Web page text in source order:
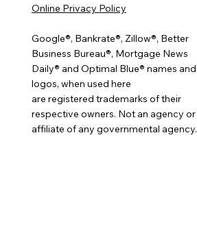
Online Privacy Policy
Google®, Bankrate®, Zillow®, Better
Business Bureau®, Mortgage News
Daily® and Optimal Blue® names and
logos, when used here
are registered trademarks of their
respective owners. Not an agency or
affiliate of any governmental agency.